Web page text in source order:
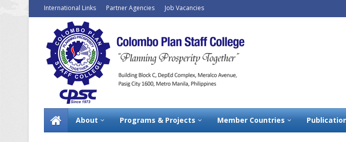
International Links Partner Agencies Job Vacancies
About Programs & Projects Member Countries